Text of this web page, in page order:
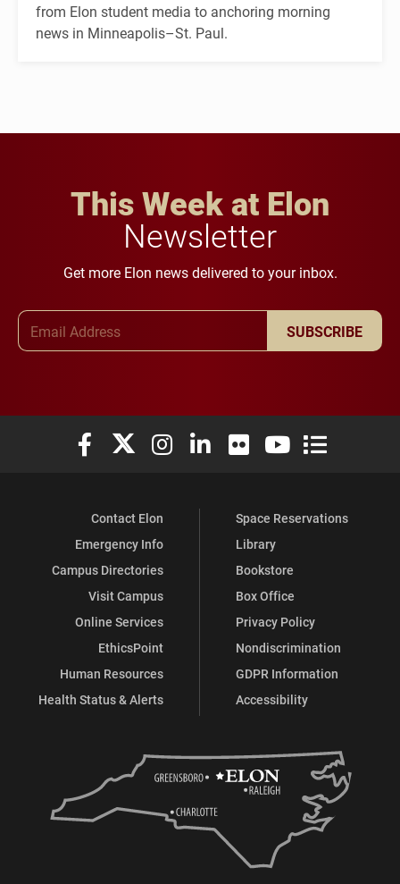
from Elon student media to anchoring morning
news in Minneapolis–St. Paul.
This Week at Elon
Newsletter
Get more Elon news delivered to your inbox.
SUBSCRIBE
Elon University Facebook
Elon University X (formerly Twitter)
Elon University Instagram
Elon University LinkedIn
Elon University Flickr
Elon University
Elon
Contact Elon
Emergency Info
Campus Directories
Visit Campus
Online Services
EthicsPoint
Human Resources
Health Status & Alerts
Space Reservations
Library
Bookstore
Box Office
Privacy Policy
Nondiscrimination
GDPR Information
Accessibility